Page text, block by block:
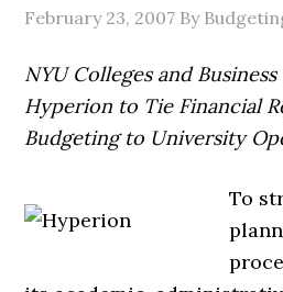
February 23, 2007 By
NYU Colleges and
Hyperion to Tie Financial
Budgeting to University
To